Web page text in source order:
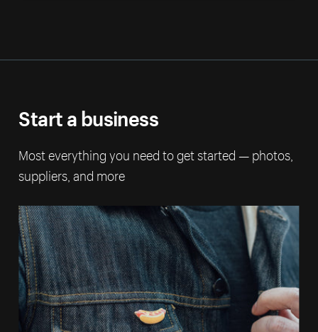
Start a business
Most everything you need to get started — photos,
suppliers, and more